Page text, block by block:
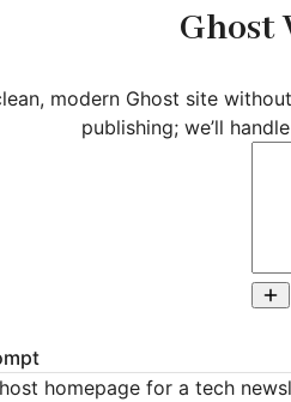
Ghost
modern Ghost site
publishing; we’ll
homepage for a tech